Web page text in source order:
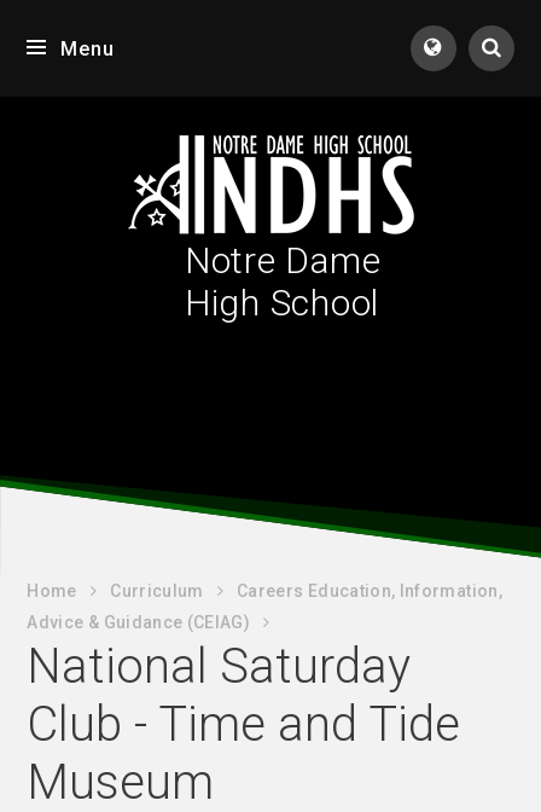
Menu
Notre Dame
High School
Home Curriculum
Careers Education, Information,
Advice & Guidance (CEIAG)
National Saturday
Club - Time and Tide
Museum